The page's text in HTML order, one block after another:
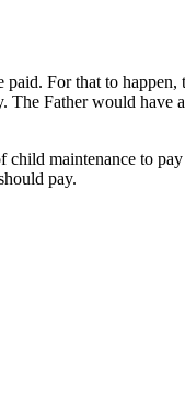
For that to
Father would have
maintenance to
pay.